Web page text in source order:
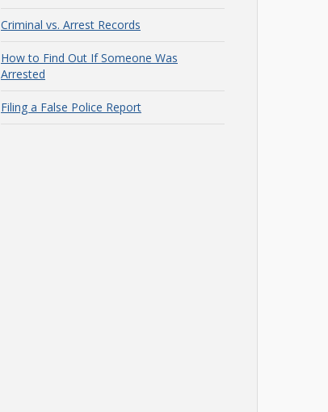
Criminal vs. Arrest Records
How to Find Out If Someone Was
Arrested
Filing a False Police Report